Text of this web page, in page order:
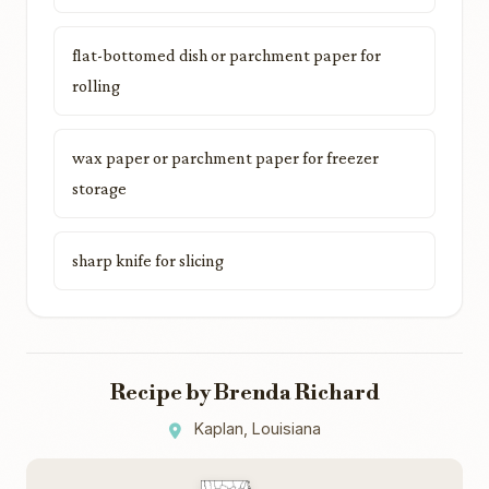
flat-bottomed dish or parchment paper for
rolling
wax paper or parchment paper for freezer
storage
sharp knife for slicing
Recipe by Brenda Richard
Kaplan, Louisiana